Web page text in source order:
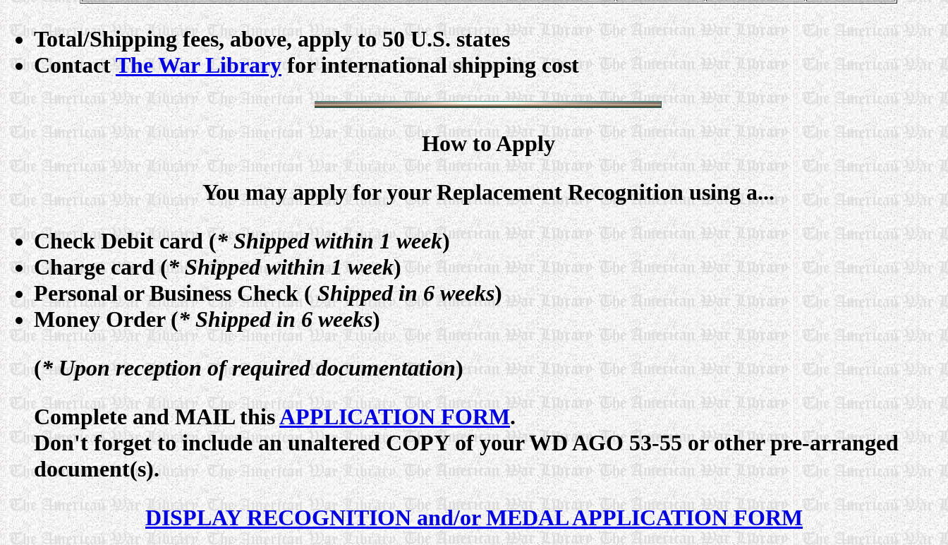
Total/Shipping fees, above, apply to 50 U.S. states
ContactThe War Libraryfor international shipping cost
How to Apply
You may apply for your Replacement Recognition using a...
Check Debit card (* Shipped within 1 week)
Charge card (* Shipped within 1 week)
Personal or Business Check (Shipped in 6 weeks)
Money Order (* Shipped in 6 weeks)
(* Upon reception of required documentation)
Complete and MAIL thisAPPLICATION FORM.
Don't forget to include an unaltered COPY of your WD AGO 53-55 or other pre-arranged
document(s).
DISPLAY RECOGNITION and/or MEDAL APPLICATION FORM